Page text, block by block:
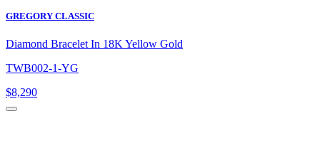
GREGORY CLASSIC
Diamond Bracelet In 18K Yellow Gold
TWB002-1-YG
$8,290